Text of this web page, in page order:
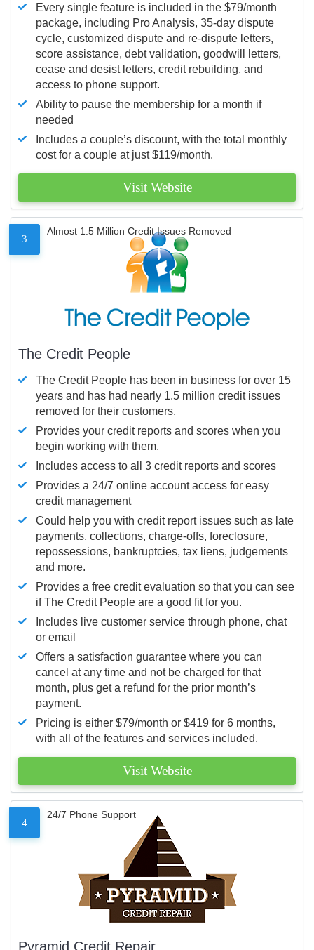
Every single feature is included in the $79/month
package, including Pro Analysis, 35-day dispute
cycle, customized dispute and re-dispute letters,
score assistance, debt validation, goodwill letters,
cease and desist letters, credit rebuilding, and
access to phone support.
Ability to pause the membership for a month if
needed
Includes a couple’s discount, with the total monthly
cost for a couple at just $119/month.
Visit Website
3
Almost 1.5 Million Credit Issues Removed
The Credit People
The Credit People has been in business for over 15
years and has had nearly 1.5 million credit issues
removed for their customers.
Provides your credit reports and scores when you
begin working with them.
Includes access to all 3 credit reports and scores
Provides a 24/7 online account access for easy
credit management
Could help you with credit report issues such as late
payments, collections, charge-offs, foreclosure,
repossessions, bankruptcies, tax liens, judgements
and more.
Provides a free credit evaluation so that you can see
if The Credit People are a good fit for you.
Includes live customer service through phone, chat
or email
Offers a satisfaction guarantee where you can
cancel at any time and not be charged for that
month, plus get a refund for the prior month’s
payment.
Pricing is either $79/month or $419 for 6 months,
with all of the features and services included.
Visit Website
4
24/7 Phone Support
Pyramid Credit Repair